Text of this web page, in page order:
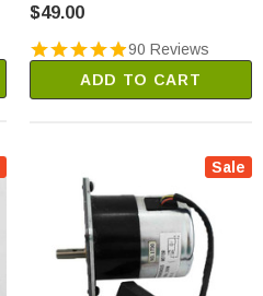
$49.00
90 Reviews
ADD TO CART
Sale